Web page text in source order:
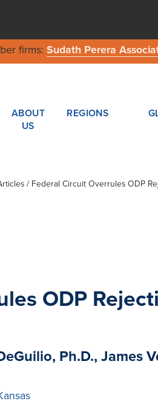
firms: Sudath Perera
ABOUT
US
REGIONS
/ Federal Circuit Overrules ODP
ODP
Ph.D., James